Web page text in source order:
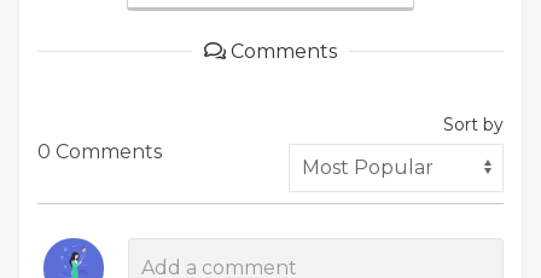
Comments
0 Comments
Sort by